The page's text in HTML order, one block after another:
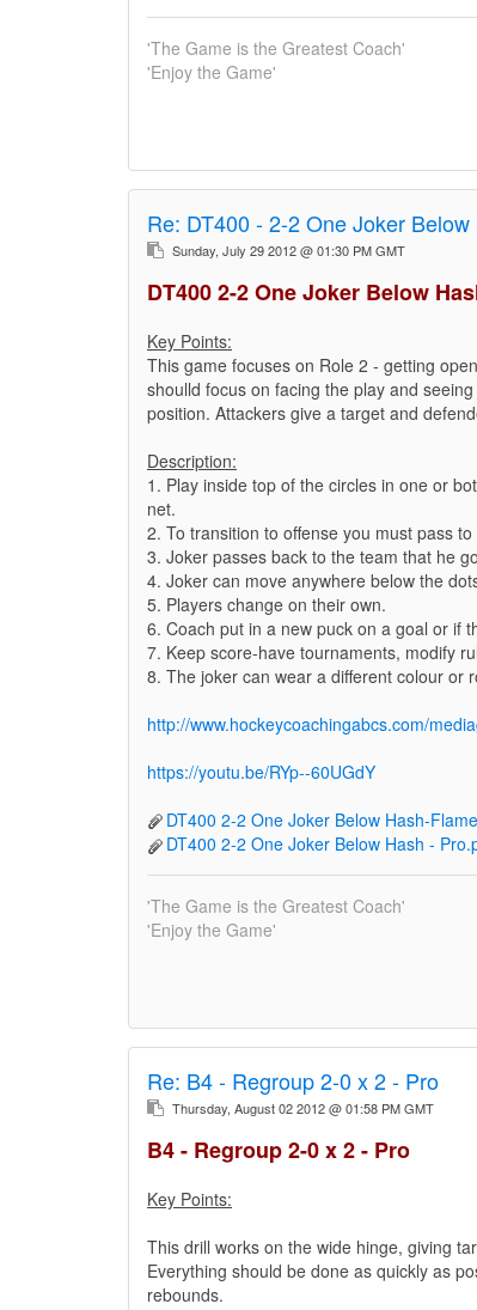
'The Game is the Greatest Coach'
'Enjoy the Game'
Re: DT400 - 2-2 One Joker
Sunday, July 29 2012 @ 01:30 PM GMT
DT400 2-2 One Joker Below
Key Points:
This game focuses on Role 2 - getting
shoulld focus on facing the play and
position. Attackers give a target and
Description:
1. Play inside top of the circles in one or
net.
2. To transition to offense you must pass to
3. Joker passes back to the team that he
4. Joker can move anywhere below the
5. Players change on their own.
6. Coach put in a new puck on a goal or if
7. Keep score-have tournaments, modify
8. The joker can wear a different colour or
http://www.hockeycoachingabcs.com/
https://youtu.be/RYp--60UGdY
DT400 2-2 One Joker Below Hash-
DT400 2-2 One Joker Below Hash -
'The Game is the Greatest Coach'
'Enjoy the Game'
Re: B4 - Regroup 2-0 x 2 - Pro
Thursday, August 02 2012 @ 01:58 PM GMT
B4 - Regroup 2-0 x 2 - Pro
Key Points:
This drill works on the wide hinge, giving
Everything should be done as quickly as
rebounds.